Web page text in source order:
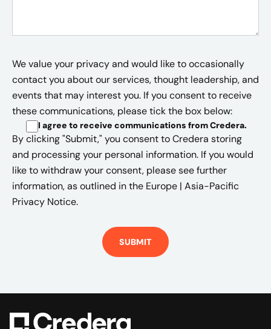
We value your privacy and would like to occasionally
contact you about our services, thought leadership, and
events that may interest you. If you consent to receive
these communications, please tick the box below:
I agree to receive communications from Credera.
By clicking "Submit," you consent to Credera storing
and processing your personal information. If you would
like to withdraw your consent, please see further
information, as outlined in the Europe | Asia-Pacific
Privacy Notice.